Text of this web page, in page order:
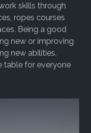
skills through
ropes courses
Being a good
new or improving
new abilities,
table for everyone